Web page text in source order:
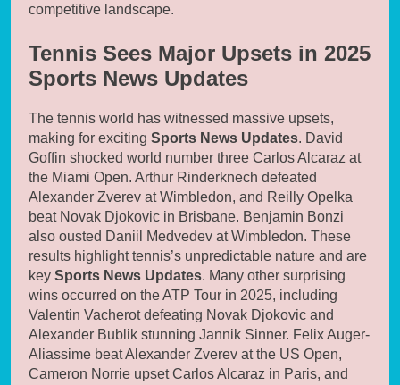
competitive landscape.
Tennis Sees Major Upsets in 2025
Sports News Updates
The tennis world has witnessed massive upsets,
making for exciting Sports News Updates. David
Goffin shocked world number three Carlos Alcaraz at
the Miami Open. Arthur Rinderknech defeated
Alexander Zverev at Wimbledon, and Reilly Opelka
beat Novak Djokovic in Brisbane. Benjamin Bonzi
also ousted Daniil Medvedev at Wimbledon. These
results highlight tennis’s unpredictable nature and are
key Sports News Updates. Many other surprising
wins occurred on the ATP Tour in 2025, including
Valentin Vacherot defeating Novak Djokovic and
Alexander Bublik stunning Jannik Sinner. Felix Auger-
Aliassime beat Alexander Zverev at the US Open,
Cameron Norrie upset Carlos Alcaraz in Paris, and